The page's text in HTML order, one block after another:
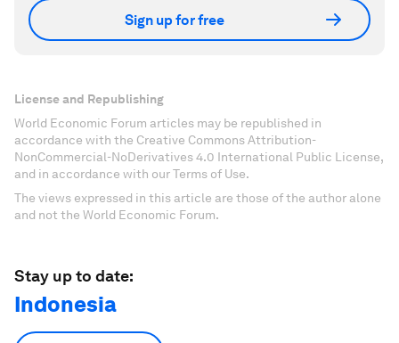
Sign up for free
License and Republishing
World Economic Forum articles may be republished in
accordance with the Creative Commons Attribution-
NonCommercial-NoDerivatives 4.0 International Public License,
and in accordance with our Terms of Use.
The views expressed in this article are those of the author alone
and not the World Economic Forum.
Stay up to date:
Indonesia